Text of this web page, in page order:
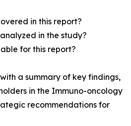
in this report?
in the study?
for this report?
a summary of key findings,
in the Immuno-oncology
recommendations for